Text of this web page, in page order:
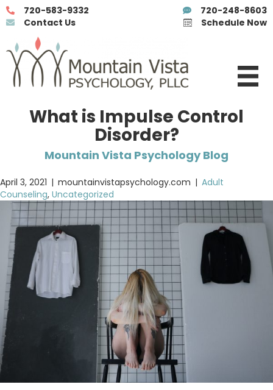
720-583-9332
Contact Us
720-248-8603
Schedule Now
What is Impulse Control
Disorder?
Mountain Vista Psychology Blog
April 3, 2021 | mountainvistapsychology.com | Adult
Counseling, Uncategorized